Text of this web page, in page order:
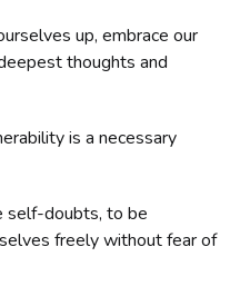
up, embrace our
thoughts and
is a necessary
self-doubts, to be
freely without fear of